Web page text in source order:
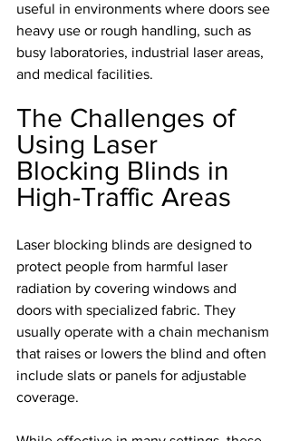
useful in environments where doors see
heavy use or rough handling, such as
busy laboratories, industrial laser areas,
and medical facilities.
The Challenges of
Using Laser
Blocking Blinds in
High-Traffic Areas
Laser blocking blinds are designed to
protect people from harmful laser
radiation by covering windows and
doors with specialized fabric. They
usually operate with a chain mechanism
that raises or lowers the blind and often
include slats or panels for adjustable
coverage.